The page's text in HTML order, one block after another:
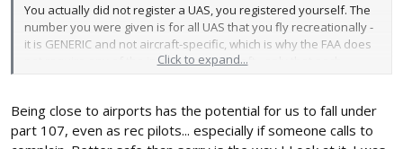
You actually did not register a UAS, you registered yourself. The
number you were given is for all UAS that you fly recreationally -
it is GENERIC and not aircraft-specific, which is why the FAA does
not require any of the info on your aircraft - only that each
Unfortunately, they make you list at least one UAS to get past the
Click to expand...
Being close to airports has the potential for us to fall under
part 107, even as rec pilots... especially if someone calls to